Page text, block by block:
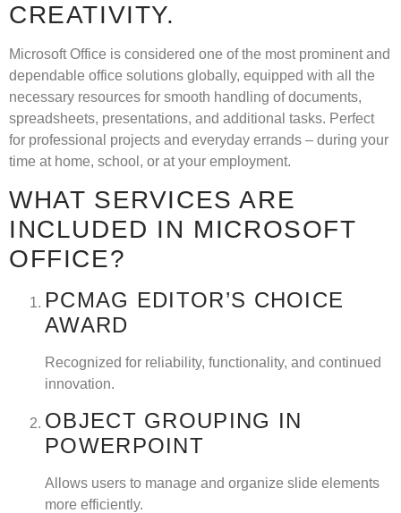
CREATIVITY.
Microsoft Office is considered one of the most prominent and
dependable office solutions globally, equipped with all the
necessary resources for smooth handling of documents,
spreadsheets, presentations, and additional tasks. Perfect
for professional projects and everyday errands – during your
time at home, school, or at your employment.
WHAT SERVICES ARE
INCLUDED IN MICROSOFT
OFFICE?
PCMAG EDITOR’S CHOICE
AWARD
Recognized for reliability, functionality, and continued
innovation.
OBJECT GROUPING IN
POWERPOINT
Allows users to manage and organize slide elements
more efficiently.